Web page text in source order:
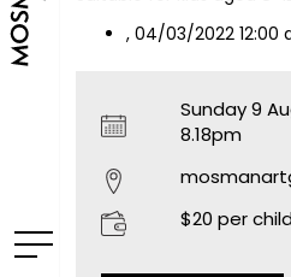
, 04/03/2022 12:00
Sunday 9
8.18pm
$20 per child